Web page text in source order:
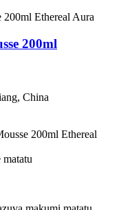
200ml
China
200ml Ethereal